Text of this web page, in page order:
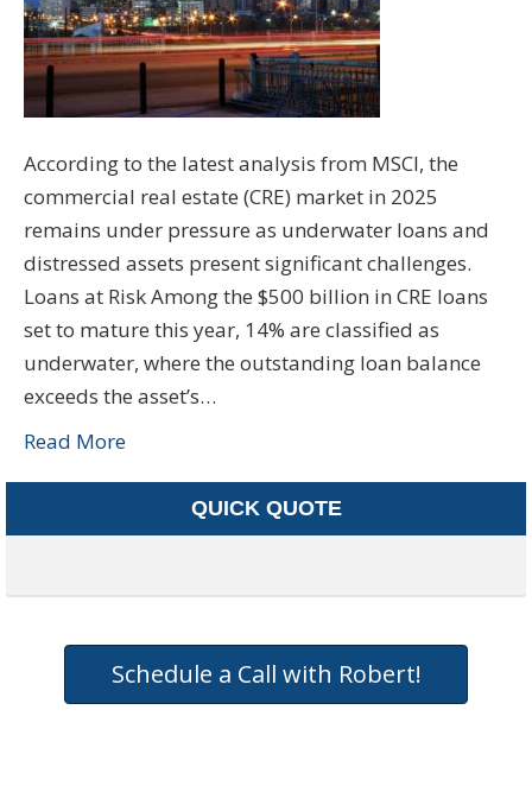
According to the latest analysis from MSCI, the
commercial real estate (CRE) market in 2025
remains under pressure as underwater loans and
distressed assets present significant challenges.
Loans at Risk Among the $500 billion in CRE loans
set to mature this year, 14% are classified as
underwater, where the outstanding loan balance
exceeds the asset’s…
Read More
QUICK QUOTE
Schedule a Call with Robert!